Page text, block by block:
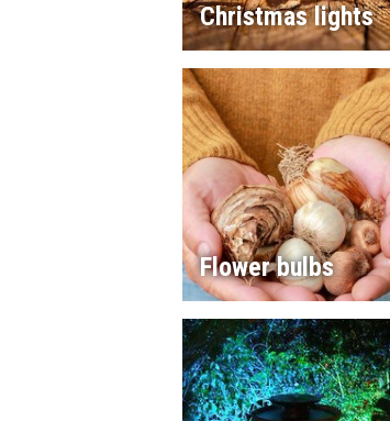
Christmas lights
Flower bulbs